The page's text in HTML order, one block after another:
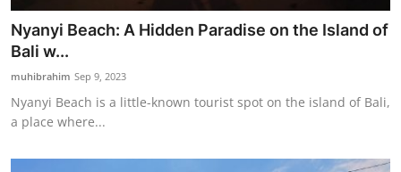
Nyanyi Beach: A Hidden Paradise on the Island of
Bali w...
muhibrahim Sep 9, 2023
Nyanyi Beach is a little-known tourist spot on the island of Bali,
a place where...